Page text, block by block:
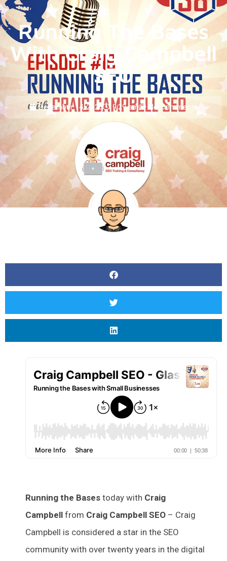
Running The Bases
With Craig Campbell
SEO
December 14, 2020 9:29 am No Comments
RANDY
Running the Bases today with Craig
Campbell from Craig Campbell SEO – Craig
Campbell is considered a star in the SEO
community with over twenty years in the digital